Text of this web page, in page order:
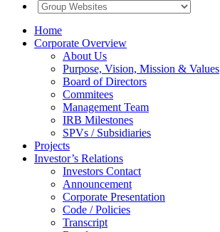
Home
Corporate Overview
About Us
Purpose, Vision, Mission & Values
Board of Directors
Commitees
Management Team
IRB Milestones
SPVs / Subsidiaries
Projects
Investor’s Relations
Investors Contact
Announcement
Corporate Presentation
Code / Policies
Transcript